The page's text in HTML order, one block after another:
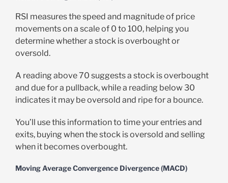
RSI measures the speed and magnitude of price
movements on a scale of 0 to 100, helping you
determine whether a stock is overbought or
oversold.
A reading above 70 suggests a stock is overbought
and due for a pullback, while a reading below 30
indicates it may be oversold and ripe for a bounce.
You’ll use this information to time your entries and
exits, buying when the stock is oversold and selling
when it becomes overbought.
Moving Average Convergence Divergence (MACD)